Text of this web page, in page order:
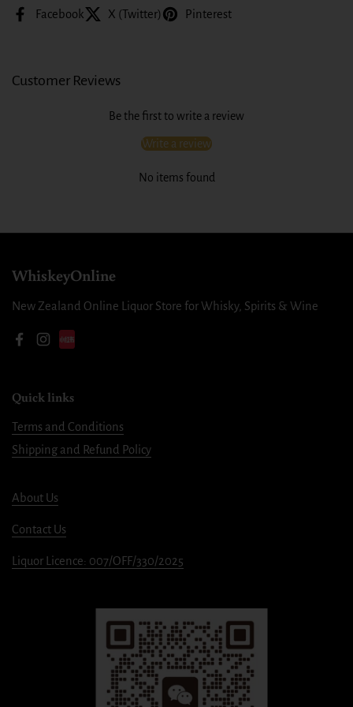
Facebook X (Twitter) Pinterest
Customer Reviews
Be the first to write a review
Write a review
No items found
WhiskeyOnline
New Zealand Online Liquor Store for Whisky, Spirits & Wine
Facebook
Instagram
Quick links
Terms and Conditions
Shipping and Refund Policy
About Us
Contact Us
Liquor Licence: 007/OFF/330/2025